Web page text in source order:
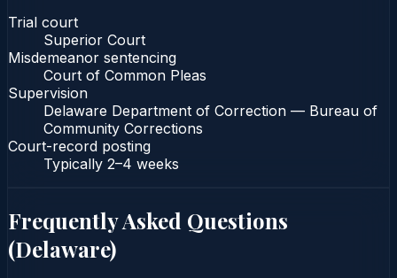
Trial court
Superior Court
Misdemeanor sentencing
Court of Common Pleas
Supervision
Delaware Department of Correction — Bureau of
Community Corrections
Court-record posting
Typically 2–4 weeks
Frequently Asked Questions
(Delaware)